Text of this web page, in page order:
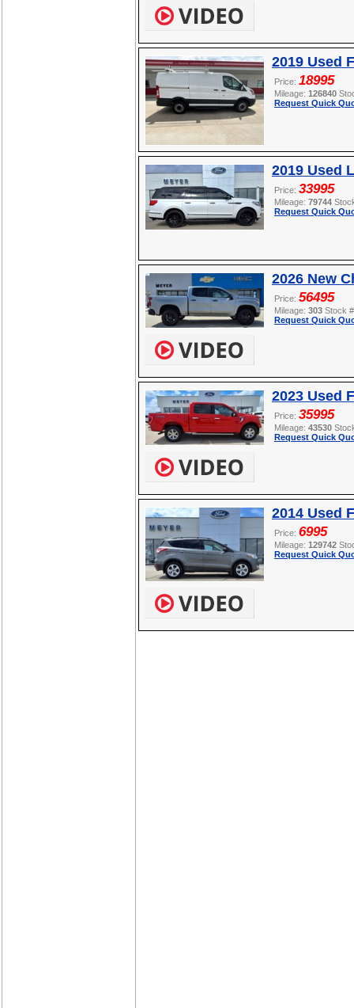
2019 Used
Price: 18995
Mileage: 126840
Request Quick
2019 Used
Price: 33995
Mileage: 79744
Request Quick
2026 New
Price: 56495
Mileage: 303 Stock
Request Quick
2023 Used
Price: 35995
Mileage: 43530
Request Quick
2014 Used
Price: 6995
Mileage: 129742
Request Quick